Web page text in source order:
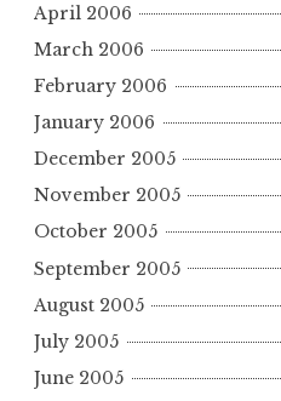
April 2006
March 2006
February 2006
January 2006
December 2005
November 2005
October 2005
September 2005
August 2005
July 2005
June 2005